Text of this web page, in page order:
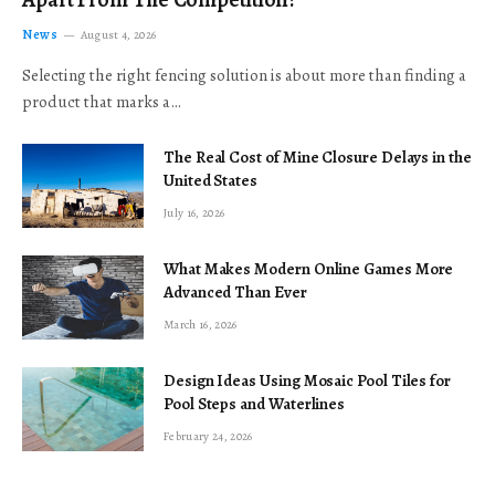
News August 4, 2026
Selecting the right fencing solution is about more than finding a
product that marks a…
The Real Cost of Mine Closure Delays in the
United States
July 16, 2026
What Makes Modern Online Games More
Advanced Than Ever
March 16, 2026
Design Ideas Using Mosaic Pool Tiles for
Pool Steps and Waterlines
February 24, 2026